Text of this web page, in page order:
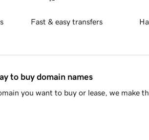
Fast & easy transfers
to buy domain names
you want to buy or lease, we make